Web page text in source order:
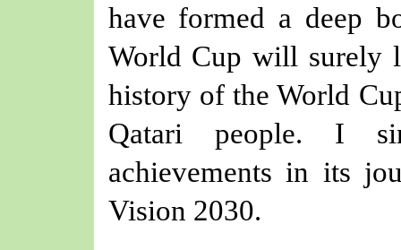
have formed a deep
World Cup will surely
history of the World
Qatari people. I
achievements in its
Vision 2030.